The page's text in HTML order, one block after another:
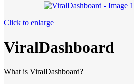
Click to enlarge
ViralDashboard
What is ViralDashboard?